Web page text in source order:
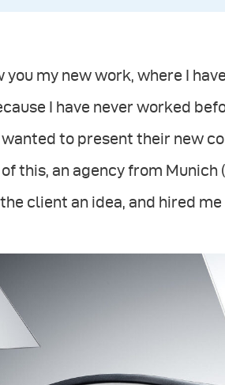
you my new work, where I
I have never worked
to present their new
this, an agency from Munich
client an idea, and hired